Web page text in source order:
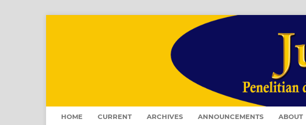
HOME CURRENT ARCHIVES ANNOUNCEMENTS ABOUT